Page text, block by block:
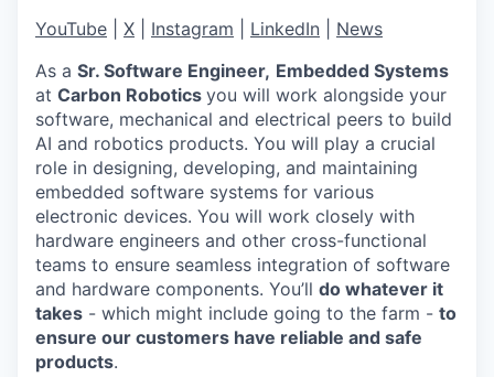
YouTube
X Instagram LinkedIn
News
As a Sr. Software Engineer, Embedded Systems
at Carbon Robotics you will work alongside your
software, mechanical and electrical peers to build
AI and robotics products. You will play a crucial
role in designing, developing, and maintaining
embedded software systems for various
electronic devices. You will work closely with
hardware engineers and other cross-functional
teams to ensure seamless integration of software
and hardware components. You’ll do whatever it
takes - which might include going to the farm - to
ensure our customers have reliable and safe
products.